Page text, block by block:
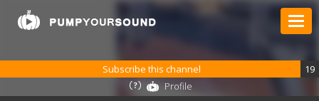
Subscribe this channel
19
Profile